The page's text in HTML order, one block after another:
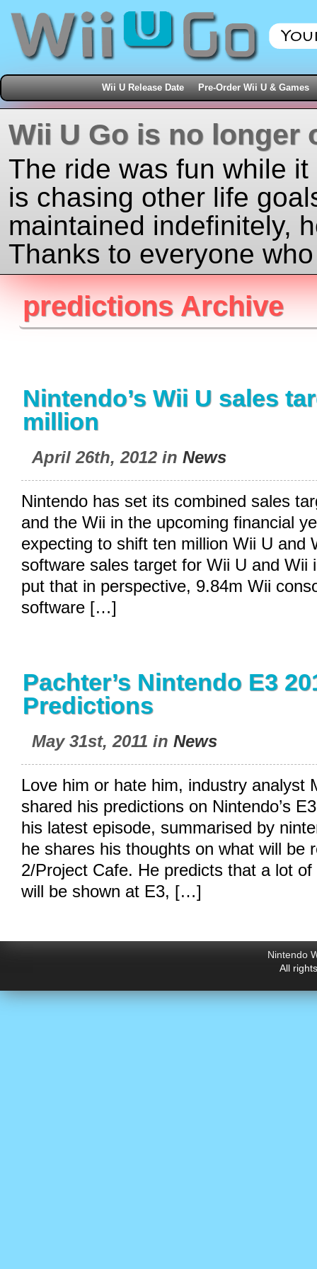
Wii U Release Date Pre-Order Wii U & Games
Wii U Go is no longer
The ride was fun while
is chasing other life
maintained indefinitely,
Thanks to everyone
predictions Archive
Nintendo’s Wii U sales
million
April 26th, 2012 in News
Nintendo has set its combined sales
and the Wii in the upcoming financial
expecting to shift ten million Wii U and
software sales target for Wii U and Wii
put that in perspective, 9.84m Wii
software […]
Pachter’s Nintendo E3
Predictions
May 31st, 2011 in News
Love him or hate him, industry analyst
shared his predictions on Nintendo’s
his latest episode, summarised by
he shares his thoughts on what will be
2/Project Cafe. He predicts that a lot
will be shown at E3, […]
Nintendo
All